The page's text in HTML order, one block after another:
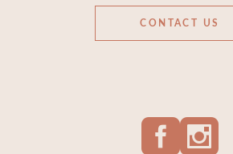
CONTACT US